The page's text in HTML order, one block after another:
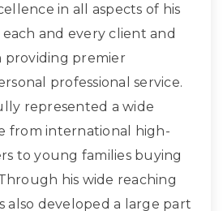
in all aspects of his
and every client and
providing premier
professional service.
represented a wide
from international high-
to young families buying
his wide reaching
also developed a large part